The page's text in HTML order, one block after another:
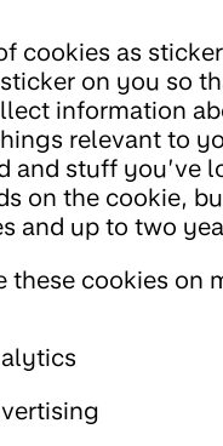
cookies as
on you so
information
relevant to
and stuff you’ve
on the cookie,
and up to two
these cookies on